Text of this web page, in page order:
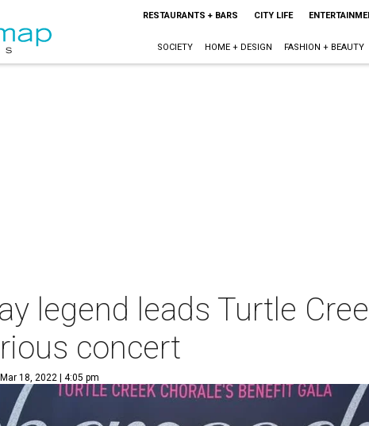
RESTAURANTS + BARS CITY LIFE
SOCIETY HOME + DESIGN FASHION + BEAUTY
legend leads Turtle
concert
Mar 18, 2022 | 4:05 pm